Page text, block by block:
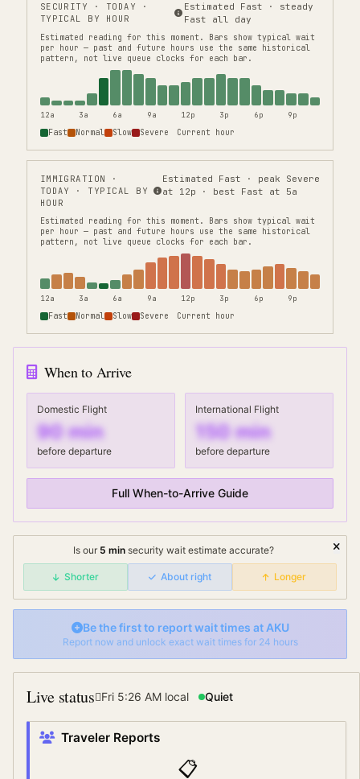
SECURITY · TODAY ·
TYPICAL BY HOUR
Estimated Fast · steady
Fast all day
Estimated reading for this moment.
Bars show typical wait
per hour — past and future hours use the same historical
pattern, not live queue clocks for each bar.
12a 3a 6a 9a 12p 3p 6p 9p
Fast Normal Slow Severe Current hour
IMMIGRATION
·
TODAY · TYPICAL BY
HOUR
Estimated Fast · peak Severe
at 12p · best Fast at 5a
Estimated reading for this moment.
Bars show typical wait
per hour — past and future hours use the same historical
pattern, not live queue clocks for each bar.
12a 3a 6a 9a 12p 3p 6p 9p
Fast Normal Slow Severe Current hour
When to Arrive
Domestic Flight
90min
before departure
International Flight
150 min
before departure
Full When-to-Arrive Guide
Is our 5 min security wait estimate accurate?
Shorter About right Longer
Be the first to report wait times at AKU
Report now and unlock exact wait times for 24 hours
Live status Fri 5:26 AMlocal Quiet
Traveler Reports
📋